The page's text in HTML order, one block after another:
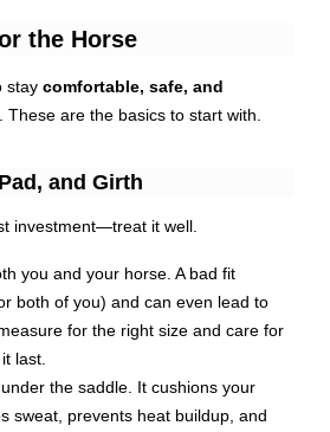
the Horse
stay comfortable, safe, and
These are the basics to start with.
and Girth
investment—treat it well.
you and your horse. A bad fit
both of you) and can even lead to
for the right size and care for
last.
the saddle. It cushions your
sweat, prevents heat buildup, and